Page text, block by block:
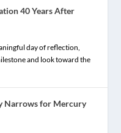
40 Years After
day of reflection,
and look toward the
Narrows for Mercury